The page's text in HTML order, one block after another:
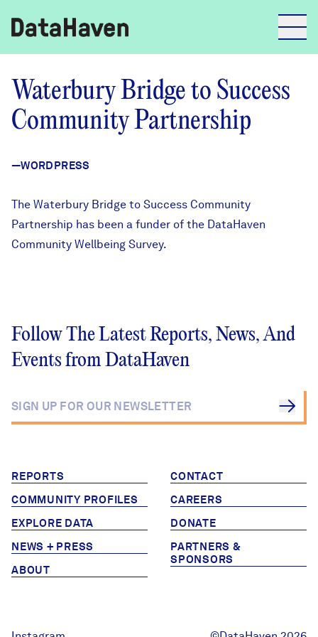
Reports
Explore Data
Community Profiles
About
DataHaven
Careers
Programs & Events
Learn
Waterbury Bridge to Success
Community Partnership
—WORDPRESS
The Waterbury Bridge to Success Community
Partnership has been a funder of the DataHaven
Community Wellbeing Survey.
Follow The Latest Reports, News, And
Events from DataHaven
REPORTS
COMMUNITY PROFILES
EXPLORE DATA
NEWS + PRESS
ABOUT
CONTACT
CAREERS
DONATE
PARTNERS &
SPONSORS